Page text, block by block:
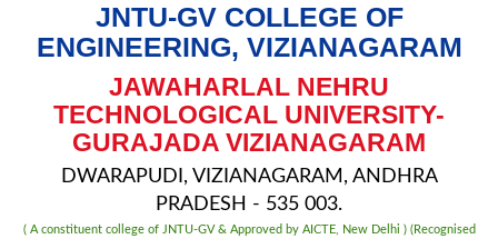
JNTU-GV COLLEGE OF
ENGINEERING, VIZIANAGARAM
JAWAHARLAL NEHRU
TECHNOLOGICAL UNIVERSITY-
GURAJADA VIZIANAGARAM
DWARAPUDI, VIZIANAGARAM, ANDHRA
PRADESH - 535 003.
( A constituent college of JNTU-GV & Approved by AICTE, New Delhi ) (Recognised